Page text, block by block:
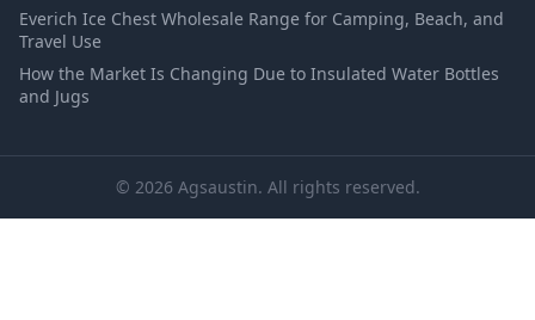
Everich Ice Chest Wholesale Range for Camping, Beach, and
Travel Use
How the Market Is Changing Due to Insulated Water Bottles
and Jugs
© 2026 Agsaustin. All rights reserved.